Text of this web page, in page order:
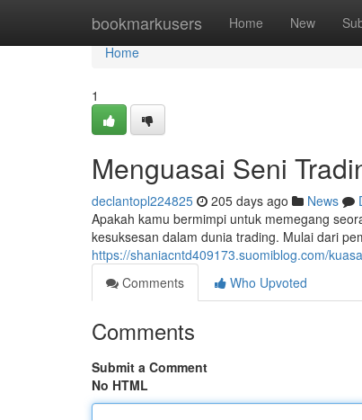
bookmarkusers Home New
Home
Home
1
Menguasai Seni
declantopl224825 205 days ago News
Apakah kamu bermimpi untuk memegang
kesuksesan dalam dunia trading. Mulai dari
https://shaniacntd409173.suomiblog.com/
Comments
Who Upvoted
Comments
Submit a Comment
No HTML